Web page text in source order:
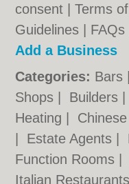
consent |Terms
Guidelines
FAQs
Add a Business
Categories: Bars
Shops
Builders
Heating
Estate Agents
Function Rooms
Italian Restaurants